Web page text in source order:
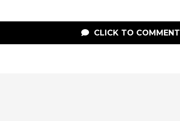
CLICK TO COMMENT